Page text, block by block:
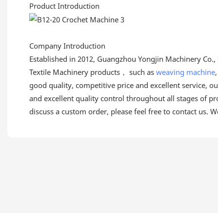
Product Introduction
Company Introduction
Established in 2012, Guangzhou Yongjin Machinery
Textile Machinery products， such as weaving machine,
good quality, competitive price and excellent service,
and excellent quality control throughout all stages of
discuss a custom order, please feel free to contact us.